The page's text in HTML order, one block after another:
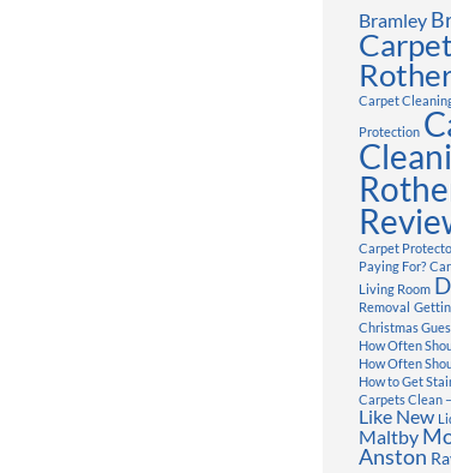
Bramley
Carpet
Protection
Carpet
Paying For?
Living Room
Removal
Christmas
How Often
How Often
How to Get
Carpets Clean
Like New
Maltby
Anston